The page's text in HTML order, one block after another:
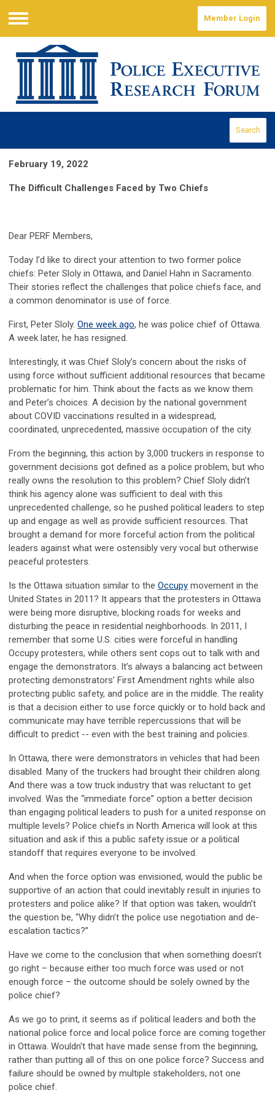
Menu
Member Login
Search
February 19, 2022
The Difficult Challenges Faced by Two Chiefs
Dear PERF Members,
Today I’d like to direct your attention to two former police
chiefs: Peter Sloly in Ottawa, and Daniel Hahn in Sacramento.
Their stories reflect the challenges that police chiefs face, and
a common denominator is use of force.
First, Peter Sloly. One week ago, he was police chief of Ottawa.
A week later, he has resigned.
Interestingly, it was Chief Sloly’s concern about the risks of
using force without sufficient additional resources that became
problematic for him. Think about the facts as we know them
and Peter’s choices. A decision by the national government
about COVID vaccinations resulted in a widespread,
coordinated, unprecedented, massive occupation of the city.
From the beginning, this action by 3,000 truckers in response to
government decisions got defined as a police problem, but who
really owns the resolution to this problem? Chief Sloly didn’t
think his agency alone was sufficient to deal with this
unprecedented challenge, so he pushed political leaders to step
up and engage as well as provide sufficient resources. That
brought a demand for more forceful action from the political
leaders against what were ostensibly very vocal but otherwise
peaceful protesters.
Is the Ottawa situation similar to the Occupy movement in the
United States in 2011? It appears that the protesters in Ottawa
were being more disruptive, blocking roads for weeks and
disturbing the peace in residential neighborhoods. In 2011, I
remember that some U.S. cities were forceful in handling
Occupy protesters, while others sent cops out to talk with and
engage the demonstrators. It’s always a balancing act between
protecting demonstrators’ First Amendment rights while also
protecting public safety, and police are in the middle. The reality
is that a decision either to use force quickly or to hold back and
communicate may have terrible repercussions that will be
difficult to predict -- even with the best training and policies.
In Ottawa, there were demonstrators in vehicles that had been
disabled. Many of the truckers had brought their children along.
And there was a tow truck industry that was reluctant to get
involved. Was the “immediate force” option a better decision
than engaging political leaders to push for a united response on
multiple levels? Police chiefs in North America will look at this
situation and ask if this a public safety issue or a political
standoff that requires everyone to be involved.
And when the force option was envisioned, would the public be
supportive of an action that could inevitably result in injuries to
protesters and police alike? If that option was taken, wouldn’t
the question be, “Why didn’t the police use negotiation and de-
escalation tactics?”
Have we come to the conclusion that when something doesn’t
go right – because either too much force was used or not
enough force – the outcome should be solely owned by the
police chief?
As we go to print, it seems as if political leaders and both the
national police force and local police force are coming together
in Ottawa. Wouldn't that have made sense from the beginning,
rather than putting all of this on one police force? Success and
failure should be owned by multiple stakeholders, not one
police chief.